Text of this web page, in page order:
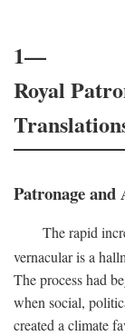
1—
Royal
Patronage and
The rapid
vernacular is a
The process had
when social,
created a climate